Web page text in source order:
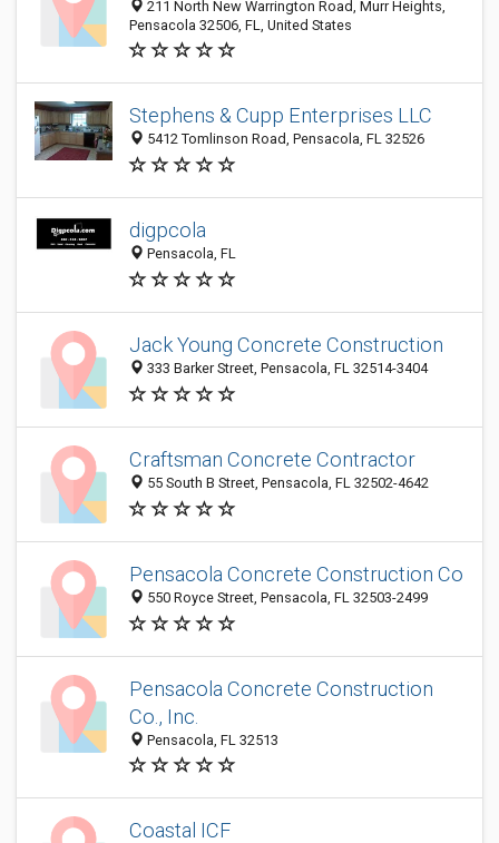
211 North New Warrington Road, Murr Heights,
Pensacola 32506, FL, United States
Stephens & Cupp Enterprises LLC
5412 Tomlinson Road, Pensacola, FL 32526
digpcola
Pensacola, FL
Jack Young Concrete Construction
333 Barker Street, Pensacola, FL 32514-3404
Craftsman Concrete Contractor
55 South B Street, Pensacola, FL 32502-4642
Pensacola Concrete Construction Co
550 Royce Street, Pensacola, FL 32503-2499
Pensacola Concrete Construction
Co., Inc.
Pensacola, FL 32513
Coastal ICF